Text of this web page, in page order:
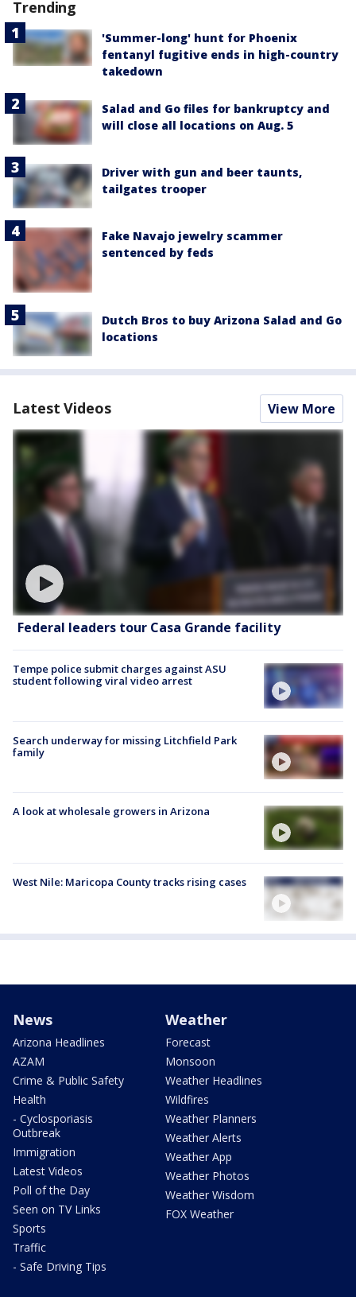
Trending
'Summer-long' hunt for Phoenix
fentanyl fugitive ends in high-country
takedown
Salad and Go files for bankruptcy and
will close all locations on Aug. 5
Driver with gun and beer taunts,
tailgates trooper
Fake Navajo jewelry scammer
sentenced by feds
Dutch Bros to buy Arizona Salad and Go
locations
Latest Videos View More
Federal leaders tour Casa Grande facility
Tempe police submit charges against ASU
student following viral video arrest
Search underway for missing Litchfield Park
family
A look at wholesale growers in Arizona
West Nile: Maricopa County tracks rising cases
News
Arizona Headlines
AZAM
Crime & Public Safety
Health
- Cyclosporiasis
Outbreak
Immigration
Latest Videos
Poll of the Day
Seen on TV Links
Sports
Traffic
- Safe Driving Tips
Weather
Forecast
Monsoon
Weather Headlines
Wildfires
Weather Planners
Weather Alerts
Weather App
Weather Photos
Weather Wisdom
FOX Weather